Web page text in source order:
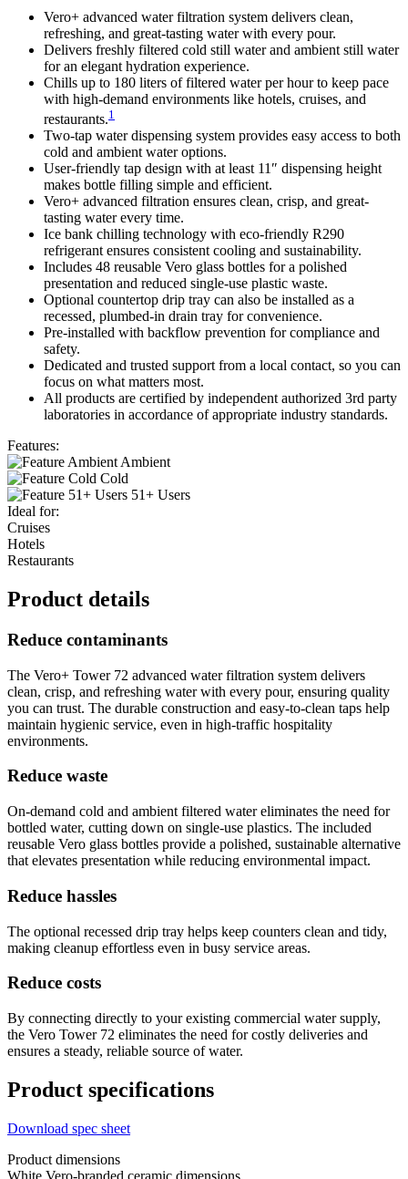
Vero+ advanced water filtration system delivers clean,
refreshing, and great-tasting water with every pour.
Delivers freshly filtered cold still water and ambient still water
for an elegant hydration experience.
Chills up to 180 liters of filtered water per hour to keep pace
with high-demand environments like hotels, cruises, and
restaurants.1
Two-tap water dispensing system provides easy access to both
cold and ambient water options.
User-friendly tap design with at least 11″ dispensing height
makes bottle filling simple and efficient.
Vero+ advanced filtration ensures clean, crisp, and great-
tasting water every time.
Ice bank chilling technology with eco-friendly R290
refrigerant ensures consistent cooling and sustainability.
Includes 48 reusable Vero glass bottles for a polished
presentation and reduced single-use plastic waste.
Optional countertop drip tray can also be installed as a
recessed, plumbed-in drain tray for convenience.
Pre-installed with backflow prevention for compliance and
safety.
Dedicated and trusted support from a local contact, so you can
focus on what matters most.
All products are certified by independent authorized 3rd party
laboratories in accordance of appropriate industry standards.
Features:
Ambient
Cold
51+ Users
Ideal for:
Cruises
Hotels
Restaurants
Product details
Reduce contaminants
The Vero+ Tower 72 advanced water filtration system delivers
clean, crisp, and refreshing water with every pour, ensuring quality
you can trust. The durable construction and easy-to-clean taps help
maintain hygienic service, even in high-traffic hospitality
environments.
Reduce waste
On-demand cold and ambient filtered water eliminates the need for
bottled water, cutting down on single-use plastics. The included
reusable Vero glass bottles provide a polished, sustainable alternative
that elevates presentation while reducing environmental impact.
Reduce hassles
The optional recessed drip tray helps keep counters clean and tidy,
making cleanup effortless even in busy service areas.
Reduce costs
By connecting directly to your existing commercial water supply,
the Vero Tower 72 eliminates the need for costly deliveries and
ensures a steady, reliable source of water.
Product specifications
Download spec sheet
Product dimensions
White Vero-branded ceramic dimensions